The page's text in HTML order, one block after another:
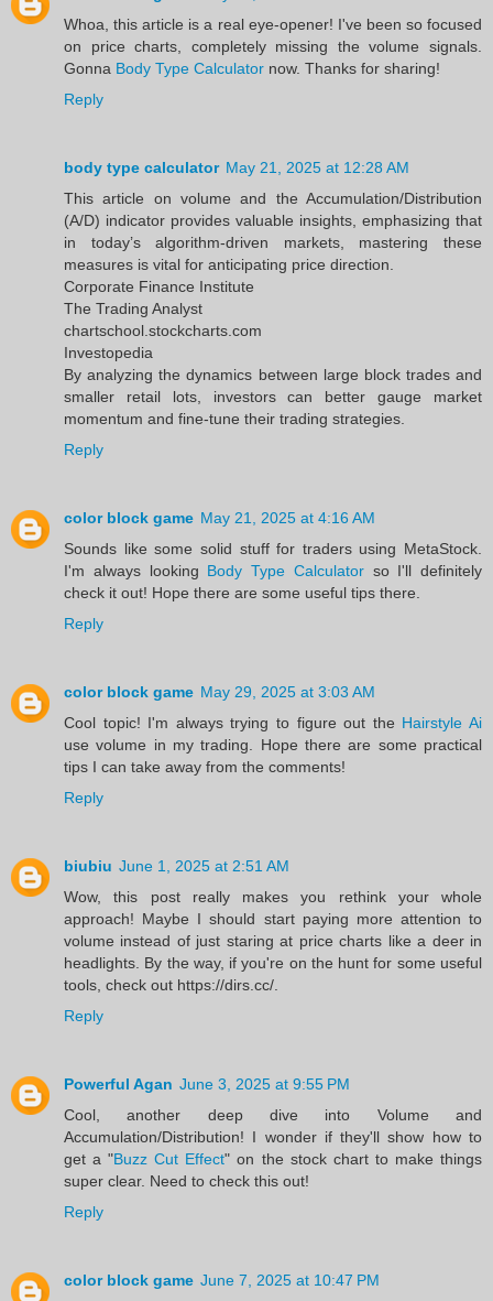
Whoa, this article is a real eye-opener! I've been so focused
on price charts, completely missing the volume signals.
Gonna Body Type Calculator now. Thanks for sharing!
Reply
body type calculator May 21, 2025 at 12:28 AM
This article on volume and the Accumulation/Distribution
(A/D) indicator provides valuable insights, emphasizing that
in today’s algorithm-driven markets, mastering these
measures is vital for anticipating price direction.​
Corporate Finance Institute
The Trading Analyst
chartschool.stockcharts.com
Investopedia
By analyzing the dynamics between large block trades and
smaller retail lots, investors can better gauge market
momentum and fine-tune their trading strategies.
Reply
color block game May 21, 2025 at 4:16 AM
Sounds like some solid stuff for traders using MetaStock.
I'm always looking Body Type Calculatorso I'll definitely
check it out! Hope there are some useful tips there.
Reply
color block game May 29, 2025 at 3:03 AM
Cool topic! I'm always trying to figure out the Hairstyle Ai
use volume in my trading. Hope there are some practical
tips I can take away from the comments!
Reply
biubiu June 1, 2025 at 2:51 AM
Wow, this post really makes you rethink your whole
approach! Maybe I should start paying more attention to
volume instead of just staring at price charts like a deer in
headlights. By the way, if you're on the hunt for some useful
tools, check out https://dirs.cc/.
Reply
Powerful Agan June 3, 2025 at 9:55 PM
Cool, another deep dive into Volume and
Accumulation/Distribution! I wonder if they'll show how to
get a "Buzz Cut Effect" on the stock chart to make things
super clear. Need to check this out!
Reply
color block game June 7, 2025 at 10:47 PM